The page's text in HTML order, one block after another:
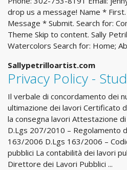
drop us a message! Name *
Message * Submit. Search for:
Theme Skip to content. Sally
Watercolors Search for: Home;
Sallypetrilloartist.com
Privacy Policy -
Il verbale di concordamento dei
ultimazione dei lavori Certificato
la consegna lavori Attestazione
D.Lgs 207/2010 – Regolamento
163/2006 D.Lgs 163/2006 –
pubblici La contabilità dei lavori
Direttore dei Lavori Pubblici ...